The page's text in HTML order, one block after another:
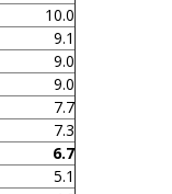
10.0
9.1
9.0
9.0
7.7
7.3
6.7
5.1